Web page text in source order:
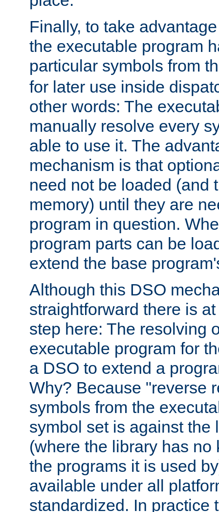
Finally, to take
the executable program
particular symbols from
for later use inside
other words: The
manually resolve every
able to use it. The
mechanism is that
need not be loaded (and
memory) until they are
program in question.
program parts can be
extend the base
Although this DSO
straightforward there is
step here: The resolving
executable program for
a DSO to extend a
Why? Because "reverse
symbols from the
symbol set is against the
(where the library has no
the programs it is used
available under all
standardized. In practice